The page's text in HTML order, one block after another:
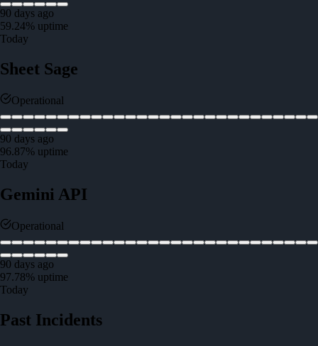
90 days ago
59.24% uptime
Today
Sheet Sage
Operational
90 days ago
96.87% uptime
Today
Gemini API
Operational
90 days ago
97.78% uptime
Today
Past Incidents